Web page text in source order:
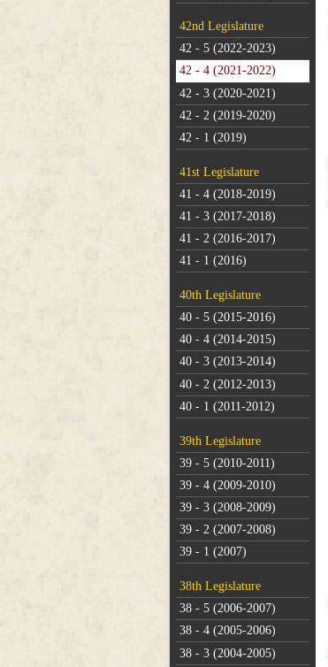
42nd Legislature
42 - 5 (2022-2023)
42 - 4 (2021-2022)
42 - 3 (2020-2021)
42 - 2 (2019-2020)
42 - 1 (2019)
41st Legislature
41 - 4 (2018-2019)
41 - 3 (2017-2018)
41 - 2 (2016-2017)
41 - 1 (2016)
40th Legislature
40 - 5 (2015-2016)
40 - 4 (2014-2015)
40 - 3 (2013-2014)
40 - 2 (2012-2013)
40 - 1 (2011-2012)
39th Legislature
39 - 5 (2010-2011)
39 - 4 (2009-2010)
39 - 3 (2008-2009)
39 - 2 (2007-2008)
39 - 1 (2007)
38th Legislature
38 - 5 (2006-2007)
38 - 4 (2005-2006)
38 - 3 (2004-2005)